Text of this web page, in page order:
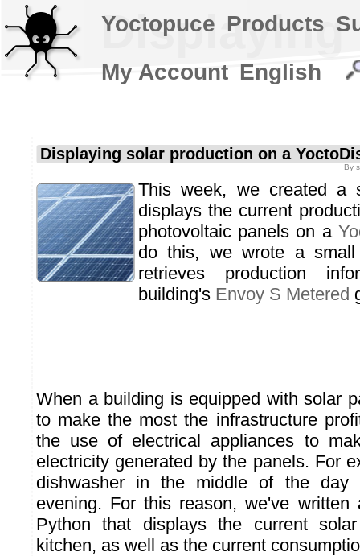
Displaying
Displaying solar production on a
By
This week, we created a
displays the current
photovoltaic panels on a
do this, we wrote a
retrieves production
building's Envoy S Metered
When a building is equipped with solar
to make the most the infrastructure
the use of electrical appliances to
electricity generated by the panels. For
dishwasher in the middle of the day
evening. For this reason, we've written
Python that displays the current
kitchen, as well as the current
Yoctopuce Products
My Account English